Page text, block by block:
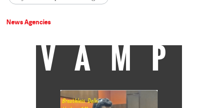
News Agencies
VAMP